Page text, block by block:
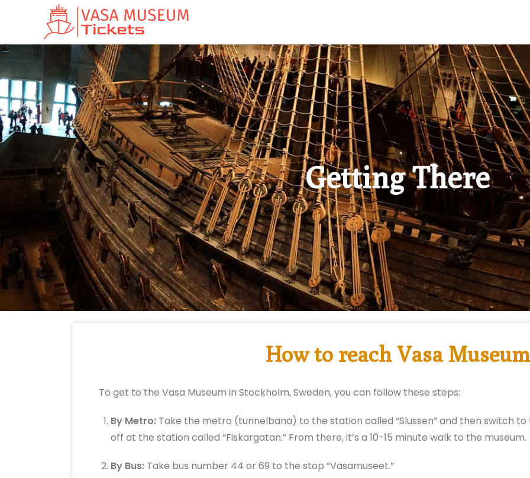
Getting There
How to reach Vasa Museum
To get to the Vasa Museum in Stockholm, Sweden, you can follow these steps:
By Metro: Take the metro (tunnelbana) to the station called “Slussen” and then switch to
off at the station called “Fiskargatan.” From there, it’s a 10-15 minute walk to the museum.
By Bus: Take bus number 44 or 69 to the stop “Vasamuseet.”